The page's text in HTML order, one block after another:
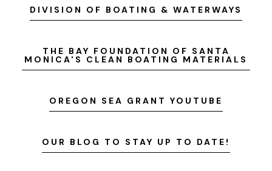
DIVISION OF BOATING & WATERWAYS
THE BAY FOUNDATION OF SANTA
MONICA'S CLEAN BOATING MATERIALS
OREGON SEA GRANT YOUTUBE
OUR BLOG TO STAY UP TO DATE!